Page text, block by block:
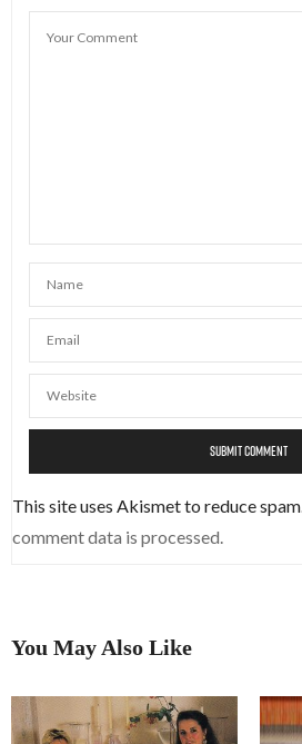
This site uses Akismet to reduce spam.
comment data is processed.
You May Also Like